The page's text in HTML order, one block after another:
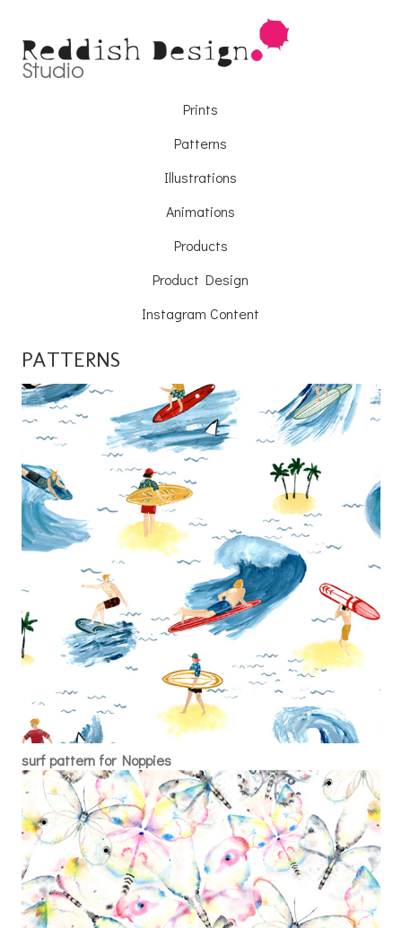
Prints
Patterns
Illustrations
Animations
Products
Product Design
Instagram Content
PATTERNS
surf pattern for Noppies